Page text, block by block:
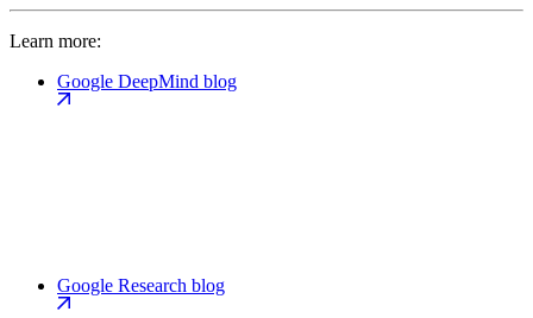
Learn more:
Google DeepMind blog
Google Research blog